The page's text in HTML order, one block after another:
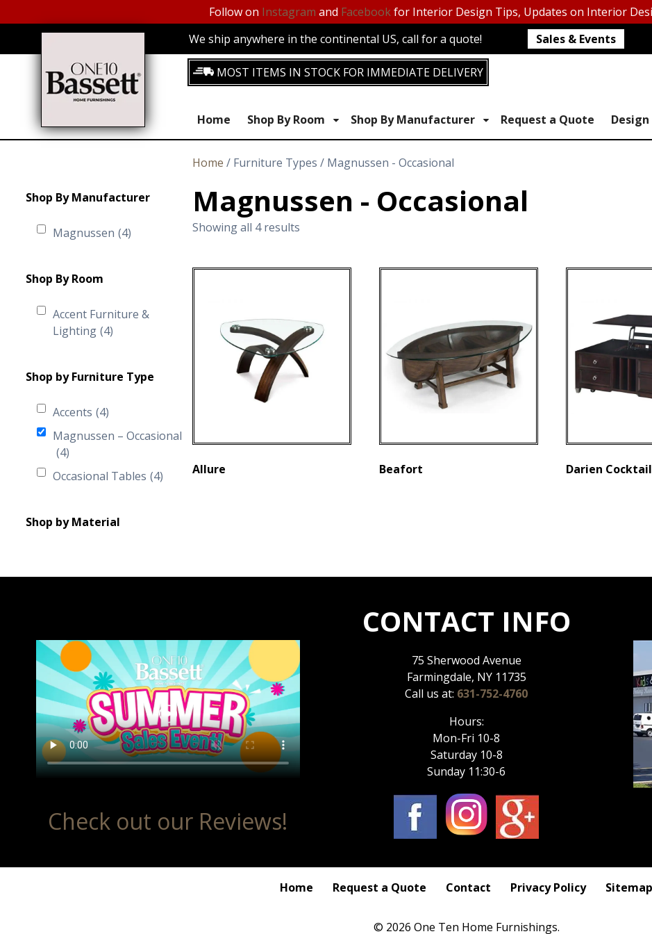
Follow on Instagram and Facebookfor Interior Design Tips, Updates on Interior
We ship anywhere in the continental US, call for a quote!
Sales & Events
MOST ITEMS IN STOCK FOR IMMEDIATE DELIVERY
Home Shop By Room Shop By Manufacturer Request a Quote
Shop By Manufacturer
Magnussen (4)
Shop By Room
Accent Furniture &
Lighting (4)
Shop by Furniture Type
Accents (4)
Magnussen – Occasional
(4)
Occasional Tables (4)
Shop by Material
Home / Furniture Types / Magnussen - Occasional
Magnussen - Occasional
Showing all 4 results
Allure Beafort Darien
Check out our Reviews!
CONTACT INFO
75 Sherwood Avenue
Farmingdale, NY 11735
Call us at: 631-752-4760
Hours:
Mon-Fri 10-8
Saturday 10-8
Sunday 11:30-6
Home Request a Quote Contact Privacy Policy Sitemap
© 2026 One Ten Home Furnishings.